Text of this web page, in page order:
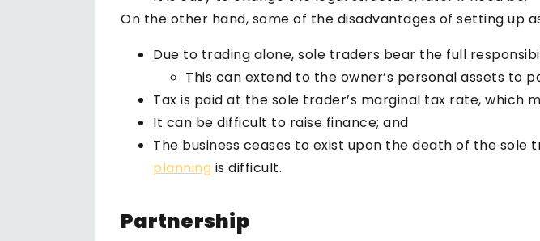
On the other hand, some of the disadvantages of setting up
Due to trading alone, sole traders bear the full
This can extend to the owner’s personal assets to
Tax is paid at the sole trader’s marginal tax rate, which
It can be difficult to raise finance; and
The business ceases to exist upon the death of the
planning is difficult.
Partnership